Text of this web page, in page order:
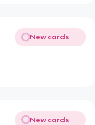
New cards
New cards